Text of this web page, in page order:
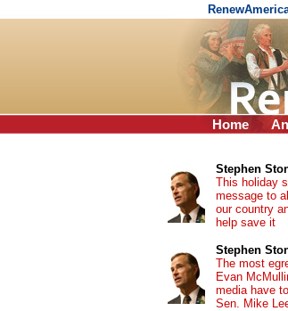
Home
Stephen
This holiday
message to
our country
help save it
Stephen
The most
Evan
media have
Sen. Mike